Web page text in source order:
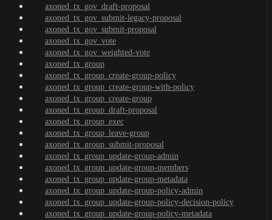
axoned_tx_gov_draft-proposal
axoned_tx_gov_submit-legacy-proposal
axoned_tx_gov_submit-proposal
axoned_tx_gov_vote
axoned_tx_gov_weighted-vote
axoned_tx_group
axoned_tx_group_create-group-policy
axoned_tx_group_create-group-with-policy
axoned_tx_group_create-group
axoned_tx_group_draft-proposal
axoned_tx_group_exec
axoned_tx_group_leave-group
axoned_tx_group_submit-proposal
axoned_tx_group_update-group-admin
axoned_tx_group_update-group-members
axoned_tx_group_update-group-metadata
axoned_tx_group_update-group-policy-admin
axoned_tx_group_update-group-policy-decision-policy
axoned_tx_group_update-group-policy-metadata